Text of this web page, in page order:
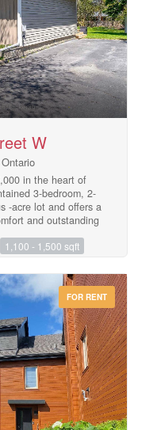
W
in the heart of
3-bedroom, 2-
-acre lot and offers a
and outstanding
of business or
than a block from
enjoy easy walking
shopping, the
you're an
looking for an
location, this
and long-term
a property with this
downtown location
is your chance to
real estate
1,100 - 1,500 sqft
FOR RENT